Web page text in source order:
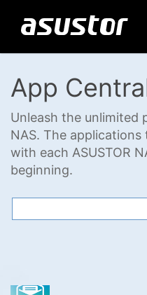
App
Unleash the unlimited
NAS. The
with each ASUSTOR
beginning.